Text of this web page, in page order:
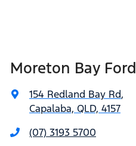
Moreton Bay Ford
154 Redland Bay Rd,
Capalaba, QLD, 4157
(07) 3193 5700